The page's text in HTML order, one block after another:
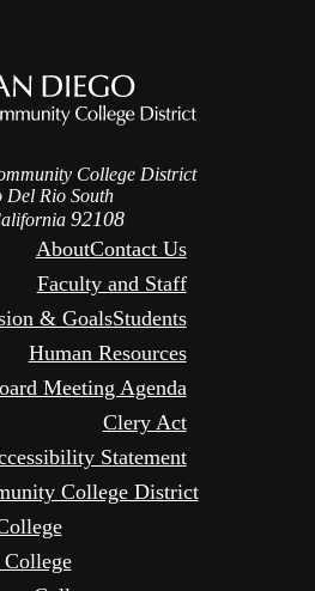
College District
Del Rio South
92108
AboutContact Us
Faculty and Staff
& GoalsStudents
Human Resources
Meeting Agenda
Clery Act
Statement
College District
College